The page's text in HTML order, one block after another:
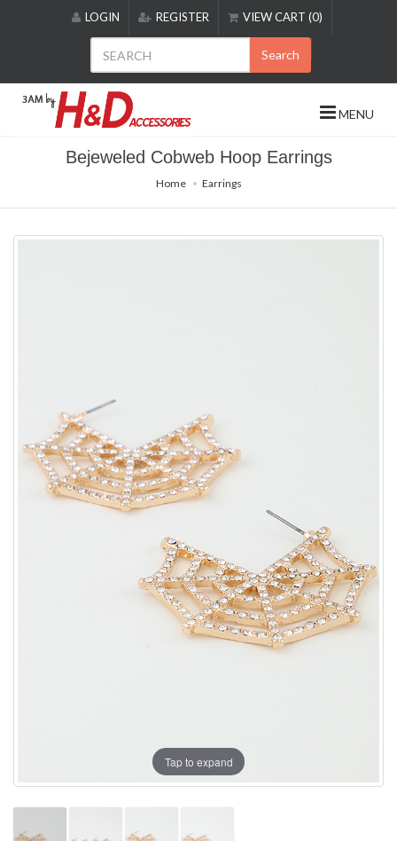
includes
accessibility
LOGIN REGISTER VIEW CART (0)
Search
MENU
Bejeweled Cobweb Hoop Earrings
Home Earrings
Tap to expand